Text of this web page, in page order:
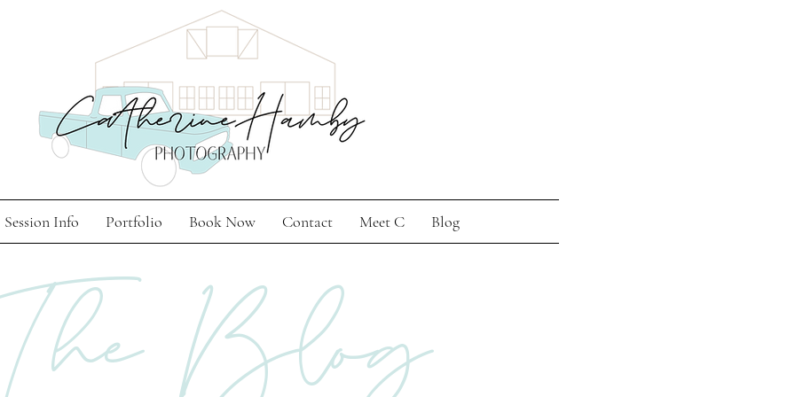
Session Info Portfolio Book Now Contact Meet C Blog
Blog